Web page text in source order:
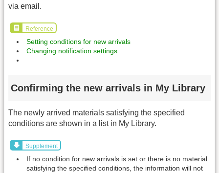
via email.
Reference
Setting conditions for new arrivals
Changing notification settings
Confirming the new arrivals in My Library
The newly arrived materials satisfying the specified
conditions are shown in a list in My Library.
Supplement
If no condition for new arrivals is set or there is no material
satisfying the specified conditions, the information will not